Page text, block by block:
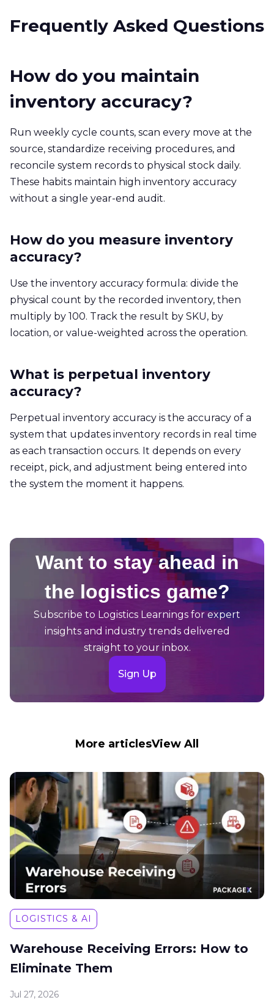
Frequently Asked Questions
How do you maintain
inventory accuracy?
Run weekly cycle counts, scan every move at the
source, standardize receiving procedures, and
reconcile system records to physical stock daily.
These habits maintain high inventory accuracy
without a single year-end audit.
How do you measure inventory
accuracy?
Use the inventory accuracy formula: divide the
physical count by the recorded inventory, then
multiply by 100. Track the result by SKU, by
location, or value-weighted across the operation.
What is perpetual inventory
accuracy?
Perpetual inventory accuracy is the accuracy of a
system that updates inventory records in real time
as each transaction occurs. It depends on every
receipt, pick, and adjustment being entered into
the system the moment it happens.
Want to stay ahead in
the logistics game?
Subscribe to Logistics Learnings for expert
insights and industry trends delivered
straight to your inbox.
Sign Up
More articlesView All
LOGISTICS & AI
Warehouse Receiving Errors: How to
Eliminate Them
Jul 27, 2026